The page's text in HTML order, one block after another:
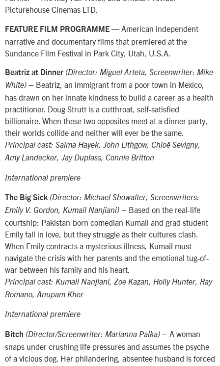
Picturehouse Cinemas LTD.
FEATURE FILM PROGRAMME — American independent
narrative and documentary films that premiered at the
Sundance Film Festival in Park City, Utah, U.S.A.
Beatriz at Dinner (Director: Miguel Arteta, Screenwriter: Mike
White) – Beatriz, an immigrant from a poor town in Mexico,
has drawn on her innate kindness to build a career as a health
practitioner. Doug Strutt is a cutthroat, self-satisfied
billionaire. When these two opposites meet at a dinner party,
their worlds collide and neither will ever be the same.
Principal cast: Salma Hayek, John Lithgow, Chloë Sevigny,
Amy Landecker, Jay Duplass, Connie Britton
International premiere
The Big Sick (Director: Michael Showalter, Screenwriters:
Emily V. Gordon, Kumail Nanjiani) – Based on the real-life
courtship: Pakistan-born comedian Kumail and grad student
Emily fall in love, but they struggle as their cultures clash.
When Emily contracts a mysterious illness, Kumail must
navigate the crisis with her parents and the emotional tug-of-
war between his family and his heart.
Principal cast: Kumail Nanjiani, Zoe Kazan, Holly Hunter, Ray
Romano, Anupam Kher
International premiere
Bitch (Director/Screenwriter: Marianna Palka) – A woman
snaps under crushing life pressures and assumes the psyche
of a vicious dog. Her philandering, absentee husband is forced